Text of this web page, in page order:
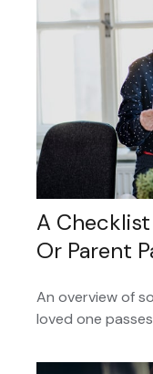
A
Or Parent
An overview of
loved one